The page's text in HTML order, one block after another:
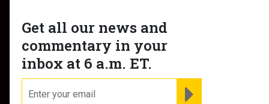
Get all our news and
commentary in your
inbox at 6 a.m. ET.